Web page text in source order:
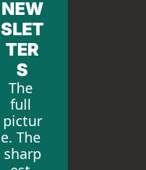
NEW
SLET
TER
S
The
full
pictur
e. The
sharp